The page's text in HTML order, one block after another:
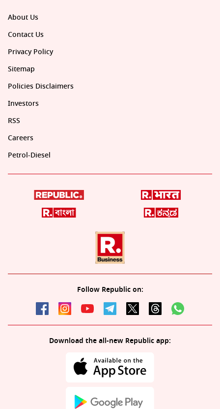
About Us
Contact Us
Privacy Policy
Sitemap
Policies Disclaimers
Investors
RSS
Careers
Petrol-Diesel
Follow Republic on:
Download the all-new Republic app: